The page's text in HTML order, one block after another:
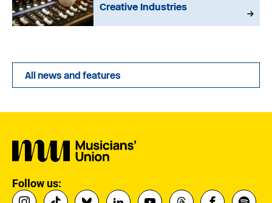
Creative Industries
All news and features
Follow us: